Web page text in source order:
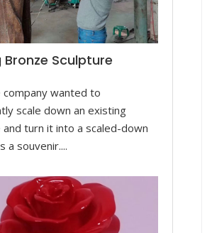
Bronze Sculpture
company wanted to
scale down an existing
turn it into a scaled-down
a souvenir....